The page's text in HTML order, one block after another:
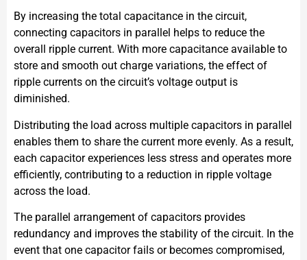
By increasing the total capacitance in the circuit,
connecting capacitors in parallel helps to reduce the
overall ripple current. With more capacitance available to
store and smooth out charge variations, the effect of
ripple currents on the circuit’s voltage output is
diminished.
Distributing the load across multiple capacitors in parallel
enables them to share the current more evenly. As a result,
each capacitor experiences less stress and operates more
efficiently, contributing to a reduction in ripple voltage
across the load.
The parallel arrangement of capacitors provides
redundancy and improves the stability of the circuit. In the
event that one capacitor fails or becomes compromised,